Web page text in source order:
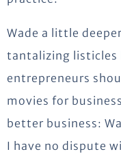
Wade a little
tantalizing listicles
entrepreneurs
movies for
better business:
I have no dispute